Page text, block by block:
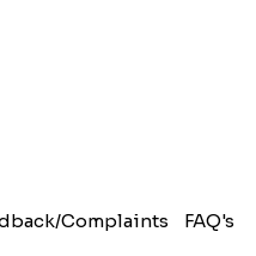
Complaints FAQ's